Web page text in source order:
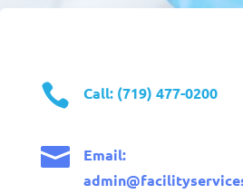
 Call: (719) 477-0200

Email: